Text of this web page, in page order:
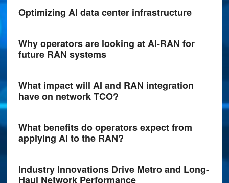
Optimizing AI data center infrastructure
Why operators are looking at AI-RAN for
future RAN systems
What impact will AI and RAN integration
have on network TCO?
What benefits do operators expect from
applying AI to the RAN?
Industry Innovations Drive Metro and Long-
Haul Network Performance